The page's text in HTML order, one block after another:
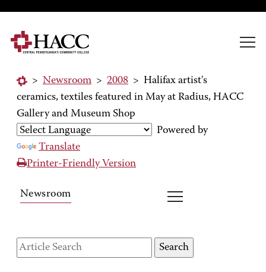
> Newsroom > 2008 > Halifax artist's
ceramics, textiles featured in May at Radius, HACC
Gallery and Museum Shop
Powered by
Translate
Printer-Friendly Version
Newsroom